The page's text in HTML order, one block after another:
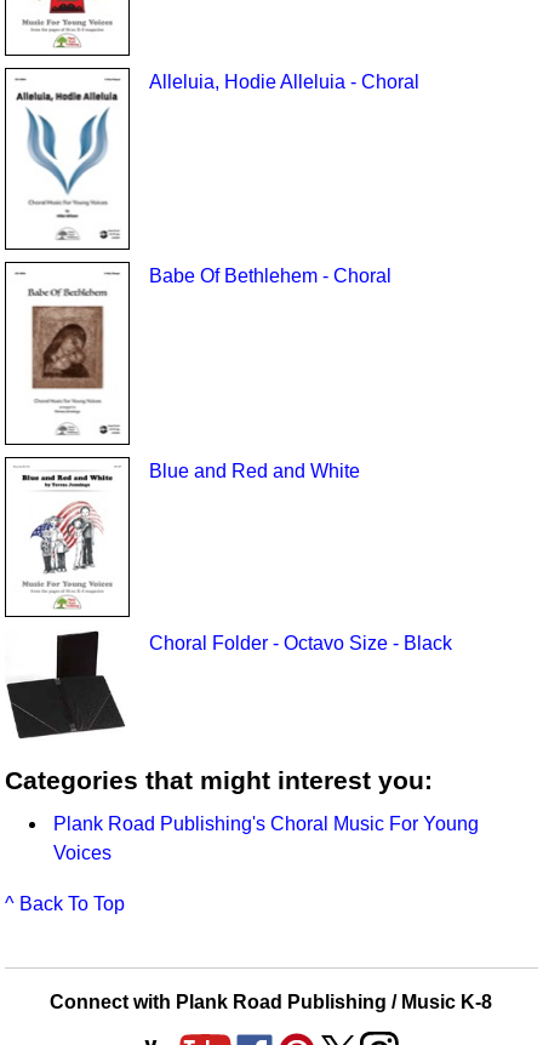
Alleluia, Hodie Alleluia - Choral
Babe Of Bethlehem - Choral
Blue and Red and White
Choral Folder - Octavo Size - Black
Categories that might interest you:
Plank Road Publishing's Choral Music For Young
Voices
^ Back To Top
Connect with Plank Road Publishing / Music K-8